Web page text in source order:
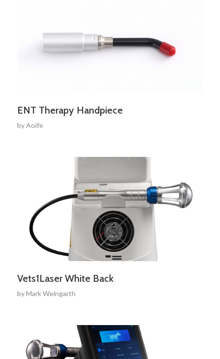
ENT Therapy Handpiece
byAoife
Vets1Laser White Back
byMark Weingarth